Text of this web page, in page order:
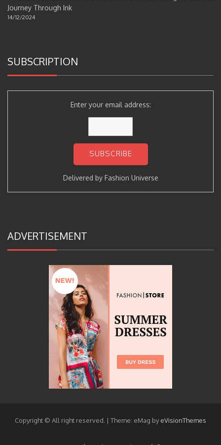
Journey Through Ink
14/12/2024
SUBSCRIPTION
Enter your email address:
Delivered by Fashion Universe
ADVERTISEMENT
Copyright © All right reserved. | Theme: eMag byeVisionThemes